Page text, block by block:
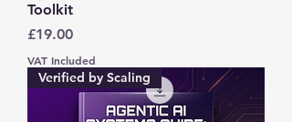
Toolkit
Price
£19.00
VAT Included
Verified by Scaling